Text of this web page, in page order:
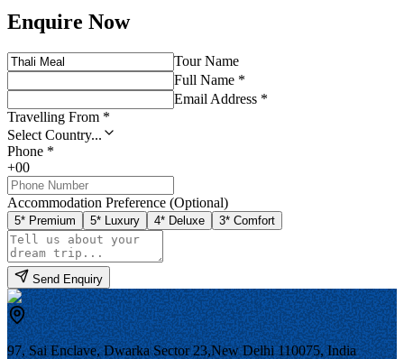
Enquire Now
Tour Name
Full Name *
Email Address *
Travelling From *
Select Country...
Phone *
+00
Accommodation Preference (Optional)
5* Premium 5* Luxury 4* Deluxe 3* Comfort
Send Enquiry
97, Sai Enclave, Dwarka Sector 23,New Delhi 110075, India